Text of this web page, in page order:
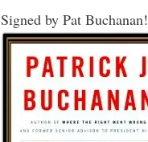
Signed by Pat Buchanan!